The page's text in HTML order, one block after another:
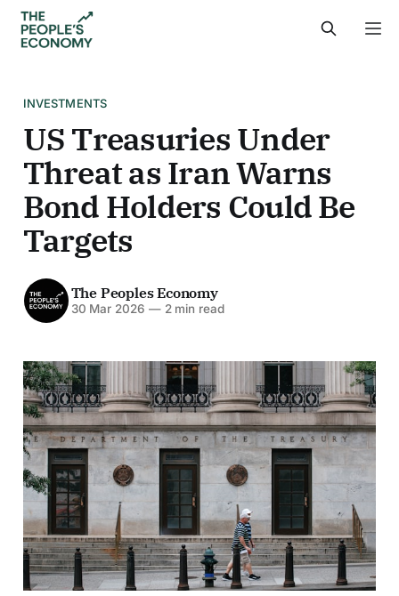
INVESTMENTS
US Treasuries Under
Threat as Iran Warns
Bond Holders Could Be
Targets
The Peoples Economy
30 Mar 2026 —2 min read